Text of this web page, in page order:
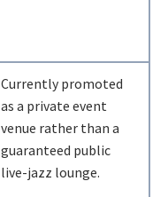
Currently promoted
as a private event
venue rather than a
guaranteed public
live-jazz lounge.